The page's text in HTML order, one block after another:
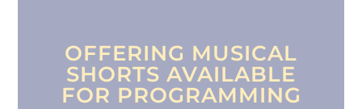
OFFERING MUSICAL
SHORTS AVAILABLE
FOR PROGRAMMING